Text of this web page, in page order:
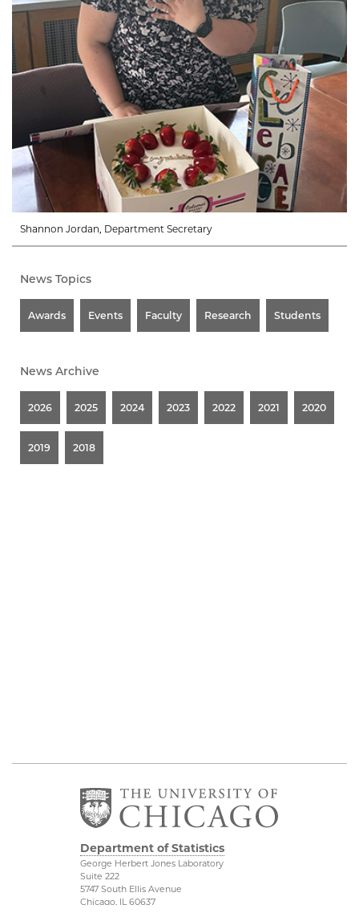
Shannon Jordan, Department Secretary
News Topics
Awards Events Faculty Research Students
News Archive
2026 2025 2024 2023 2022 2021 2020
2019 2018
Department of Statistics
George Herbert Jones Laboratory
Suite 222
5747 South Ellis Avenue
Chicago, IL 60637